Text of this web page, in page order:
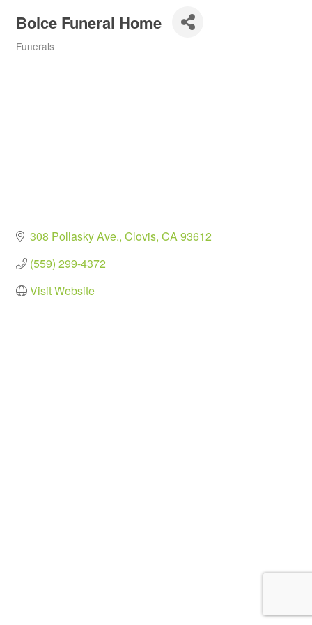
Boice Funeral Home
Funerals
308 Pollasky Ave. Clovis CA93612
(559) 299-4372
Visit Website